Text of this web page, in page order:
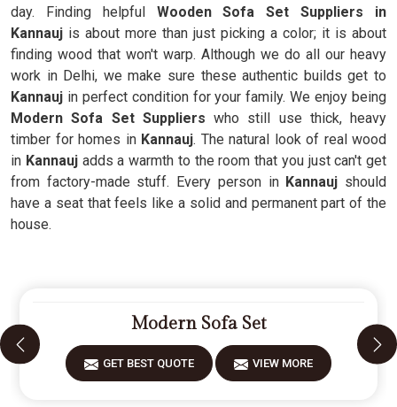
day. Finding helpful Wooden Sofa Set Suppliers in
Kannauj is about more than just picking a color; it is about
finding wood that won't warp. Although we do all our heavy
work in Delhi, we make sure these authentic builds get to
Kannauj in perfect condition for your family. We enjoy being
Modern Sofa Set Suppliers who still use thick, heavy
timber for homes in Kannauj. The natural look of real wood
in Kannauj adds a warmth to the room that you just can't get
from factory-made stuff. Every person inKannauj should
have a seat that feels like a solid and permanent part of the
house.
Modern Sofa Set
GET BEST QUOTE VIEW MORE